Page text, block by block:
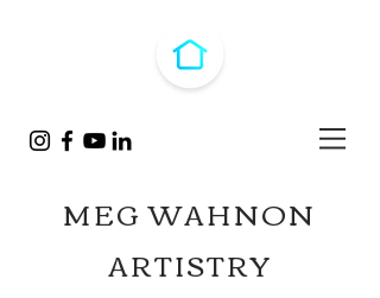
MEG WAHNON
ARTISTRY